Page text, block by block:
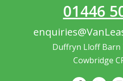
01446
Duffryn Lloff Barn
Cowbridge